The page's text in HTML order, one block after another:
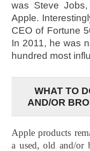
was Steve
Apple.
CEO of Fortune
In 2011, he was
hundred most
WHAT TO
AND/OR
Apple products
a used, old and/or